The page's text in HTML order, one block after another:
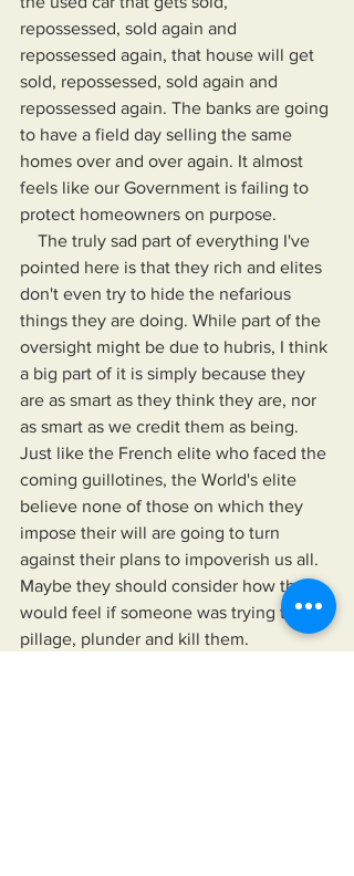
repossessed, sold again and
repossessed again, that house will get
sold, repossessed, sold again and
repossessed again. The banks are going
to have a field day selling the same
homes over and over again. It almost
feels like our Government is failing to
protect homeowners on purpose.
pointed here is that they rich and elites
don't even try to hide the nefarious
things they are doing. While part of the
oversight might be due to hubris, I think
a big part of it is simply because they
are as smart as they think they are, nor
as smart as we credit them as being.
Just like the French elite who faced the
coming guillotines, the World's elite
believe none of those on which they
impose their will are going to turn
against their plans to impoverish us all.
Maybe they should consider how they
would feel if someone was trying to
pillage, plunder and kill them.